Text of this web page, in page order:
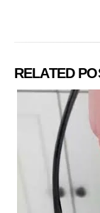
RELATED